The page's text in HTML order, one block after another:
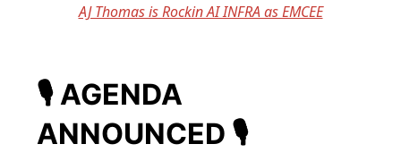
AJ Thomas is Rockin AI INFRA as EMCEE
🎙️ AGENDA
ANNOUNCED 🎙️